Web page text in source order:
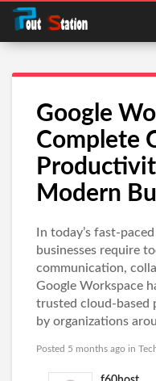
Google
Complete
Modern
In today’s fast-
businesses require
communication,
Google Workspace
trusted cloud-based
by organizations
Posted 5 months ago in